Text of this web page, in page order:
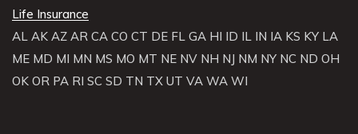
Life Insurance
AL AK AZ AR CA CO CT DE FL GA HI ID IL IN IA KS KY LA
ME MD MI MN MS MO MT NE NV NH NJ NM NY NC ND OH
OK OR PA RI SC SD TN TX UT VA WA WI